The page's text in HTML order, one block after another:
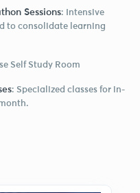
Sessions: Intensive
to consolidate learning
Self Study Room
: Specialized classes for in-